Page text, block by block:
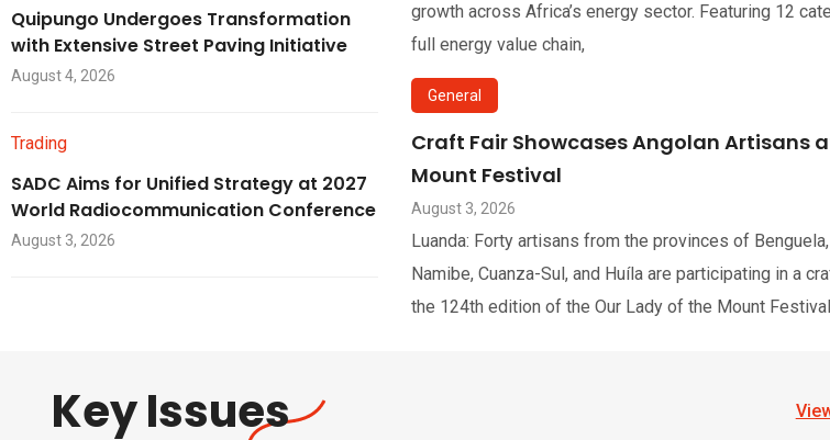
Quipungo Undergoes Transformation
with Extensive Street Paving Initiative
August 4, 2026
Trading
SADC Aims for Unified Strategy at 2027
World Radiocommunication Conference
August 3, 2026
growth across Africa’s energy sector. Featuring 12
full energy value chain,
General
Craft Fair Showcases Angolan Artisans
Mount Festival
August 3, 2026
Luanda: Forty artisans from the provinces of
Namibe, Cuanza-Sul, and Huíla are participating in a
the 124th edition of the Our Lady of the Mount
Key Issues